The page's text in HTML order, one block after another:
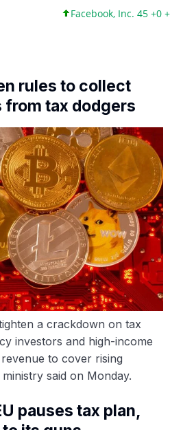
Facebook, Inc. 45 +0 +0%
rules to collect
tax dodgers
a crackdown on tax
investors and high-income
to cover rising
said on Monday.
pauses tax plan,